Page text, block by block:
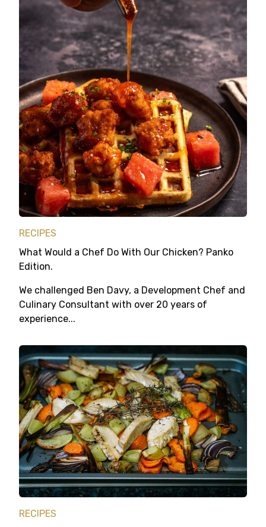
RECIPES
What Would a Chef Do With Our Chicken? Panko
Edition.
We challenged Ben Davy, a Development Chef and
Culinary Consultant with over 20 years of
experience...
RECIPES